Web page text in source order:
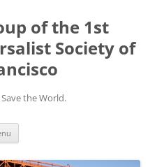
of the 1st
Society of
the World.